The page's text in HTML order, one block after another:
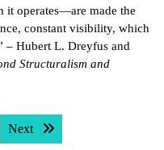
it operates—are made the
constant visibility, which
– Hubert L. Dreyfus and
Structuralism and
Next Next post: